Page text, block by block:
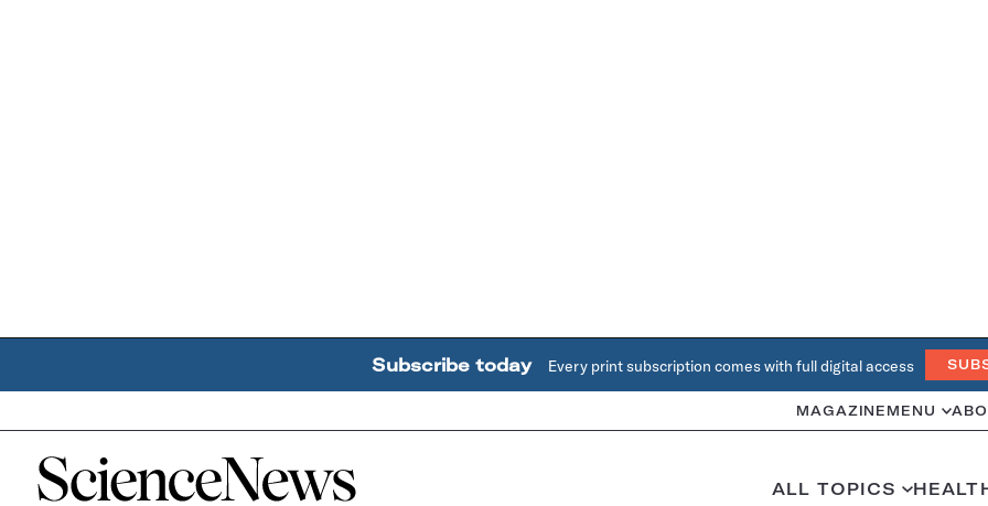
Subscribe today Every print subscription comes with full digital access
MAGAZINE MENU
Home
ALL TOPICS